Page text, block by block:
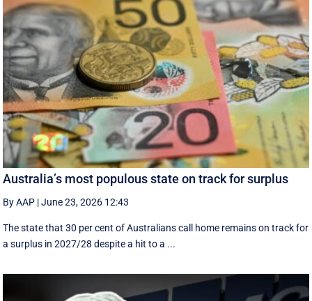
Australia’s most populous state on track for surplus
By AAP |June 23, 2026 12:43
The state that 30 per cent of Australians call home remains on track for
a surplus in 2027/28 despite a hit to a ...